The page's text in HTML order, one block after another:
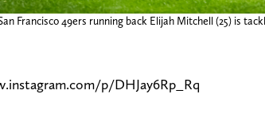
Francisco 49ers running back Elijah Mitchell (25) is
p/DHJay6Rp_Rq